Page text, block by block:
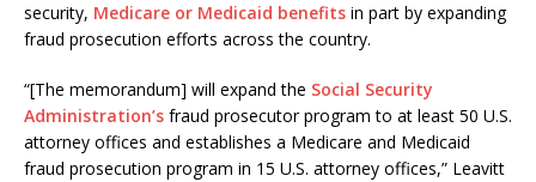
security, Medicare or Medicaid benefits in part by expanding
fraud prosecution efforts across the country.
“[The memorandum] will expand the Social Security
Administration’s fraud prosecutor program to at least 50 U.S.
attorney offices and establishes a Medicare and Medicaid
fraud prosecution program in 15 U.S. attorney offices,” Leavitt